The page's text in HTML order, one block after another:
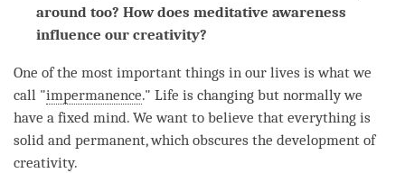
around too? How does meditative awareness
influence our creativity?
One of the most important things in our lives is what we
call "impermanence." Life is changing but normally we
have a fixed mind. We want to believe that everything is
solid and permanent, which obscures the development of
creativity.